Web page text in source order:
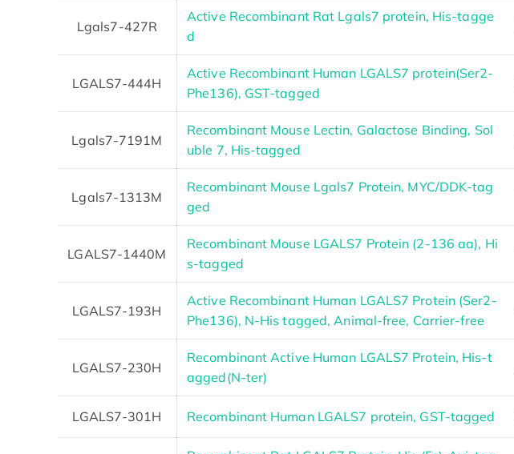
Lgals7-427R
Active Recombinant Rat Lgals7 protein, His-tagge
d
LGALS7-444H
Active Recombinant Human LGALS7 protein(Ser2-
Phe136), GST-tagged
Lgals7-7191M
Recombinant Mouse Lectin, Galactose Binding, Sol
uble 7, His-tagged
Lgals7-1313M
Recombinant Mouse Lgals7 Protein, MYC/DDK-tag
ged
LGALS7-1440M
Recombinant Mouse LGALS7 Protein (2-136 aa), Hi
s-tagged
LGALS7-193H
Active Recombinant Human LGALS7 Protein (Ser2-
Phe136), N-His tagged, Animal-free, Carrier-free
LGALS7-230H
Recombinant Active Human LGALS7 Protein, His-t
agged(N-ter)
LGALS7-301H Recombinant Human LGALS7 protein, GST-tagged